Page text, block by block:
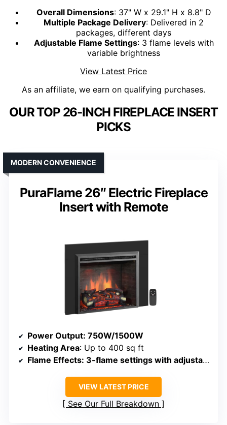
Overall Dimensions: 37" W x 29.1" H x 8.8" D
Multiple Package Delivery: Delivered in 2
packages, different days
Adjustable Flame Settings: 3 flame levels with
variable brightness
View Latest Price
As an affiliate, we earn on qualifying purchases.
OUR TOP 26-INCH FIREPLACE INSERT
PICKS
PuraFlame 26″ Electric Fireplace
Insert with Remote
MODERN CONVENIENCE
Power Output: 750W/1500W
Heating Area: Up to 400 sq ft
Flame Effects: 3-flame settings with adjustable brightness
VIEW LATEST PRICE
See Our Full Breakdown